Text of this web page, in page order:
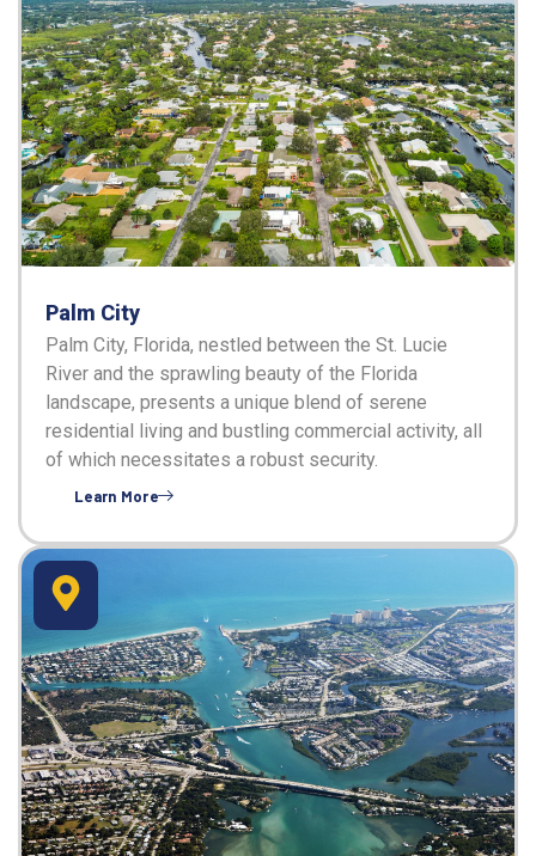
Palm City
Palm City, Florida, nestled between the St. Lucie
River and the sprawling beauty of the Florida
landscape, presents a unique blend of serene
residential living and bustling commercial activity, all
of which necessitates a robust security.
Learn More